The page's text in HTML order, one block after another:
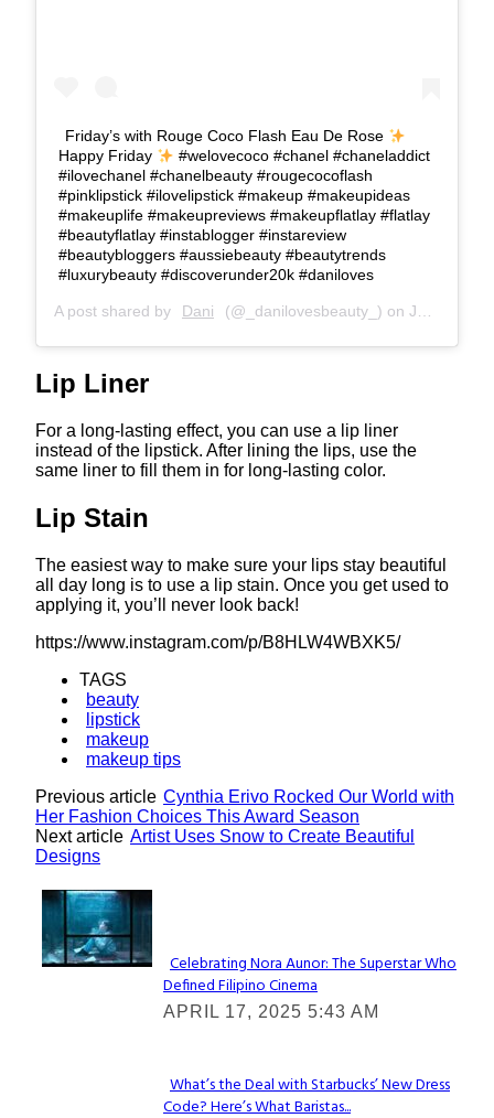
Friday’s with Rouge Coco Flash Eau De Rose
Happy Friday
#welovecoco #chanel #chaneladdict
#ilovechanel #chanelbeauty #rougecocoflash
#pinklipstick #ilovelipstick #makeup #makeupideas
#makeuplife #makeupreviews #makeupflatlay #flatlay
#beautyflatlay #instablogger #instareview
#beautybloggers #aussiebeauty #beautytrends
#luxurybeauty #discoverunder20k #daniloves
A post shared by Dani (@_danilovesbeauty_) on Jan 31, 2020 at 2:24am PST
Lip Liner
For a long-lasting effect, you can use a lip liner
instead of the lipstick. After lining the lips, use the
same liner to fill them in for long-lasting color.
Lip Stain
The easiest way to make sure your lips stay beautiful
all day long is to use a lip stain. Once you get used to
applying it, you’ll never look back!
https://www.instagram.com/p/B8HLW4WBXK5/
TAGS
beauty
lipstick
makeup
makeup tips
Previous article Cynthia Erivo Rocked Our World with
Her Fashion Choices This Award Season
Next article Artist Uses Snow to Create Beautiful
Designs
Lovin' it!
Section
Heading
Celebrating Nora Aunor: The Superstar Who
Defined Filipino Cinema
APRIL 17, 2025 5:43 AM
What’s the Deal with Starbucks’ New Dress
Code? Here’s What Baristas...